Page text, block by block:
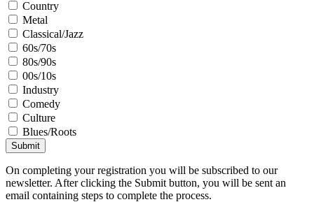
Country
Metal
Classical/Jazz
60s/70s
80s/90s
00s/10s
Industry
Comedy
Culture
Blues/Roots
Submit
On completing your registration you will be subscribed to our
newsletter. After clicking the Submit button, you will be sent an
email containing steps to complete the process.